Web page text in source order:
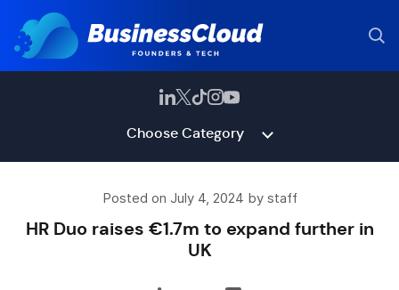
Choose Category
Posted on July 4, 2024 by staff
HR Duo raises €1.7m to expand further in
UK